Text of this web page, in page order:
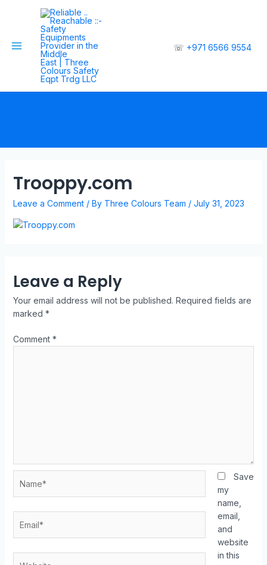
☏ +971 6566 9554
Trooppy.com
Leave a Comment / By Three Colours Team / July 31, 2023
Leave a Reply
Your email address will not be published. Required fields are
marked *
Comment *
Save
my
name,
email,
and
website
in this